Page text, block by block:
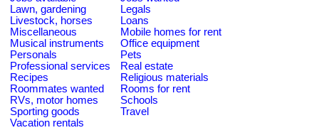
Lawn, gardening
Legals
Livestock, horses
Loans
Miscellaneous
Mobile homes for rent
Musical instruments
Office equipment
Personals
Pets
Professional services
Real estate
Recipes
Religious materials
Roommates wanted
Rooms for rent
RVs, motor homes
Schools
Sporting goods
Travel
Vacation rentals